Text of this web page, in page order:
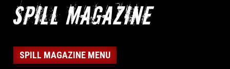
SPILL MAGAZINE MENU